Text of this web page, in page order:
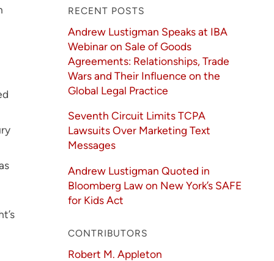
RECENT POSTS
Andrew Lustigman Speaks at IBA
Webinar on Sale of Goods
Agreements: Relationships, Trade
Wars and Their Influence on the
Global Legal Practice
Seventh Circuit Limits TCPA
Lawsuits Over Marketing Text
Messages
Andrew Lustigman Quoted in
Bloomberg Law on New York’s SAFE
for Kids Act
CONTRIBUTORS
Robert M. Appleton